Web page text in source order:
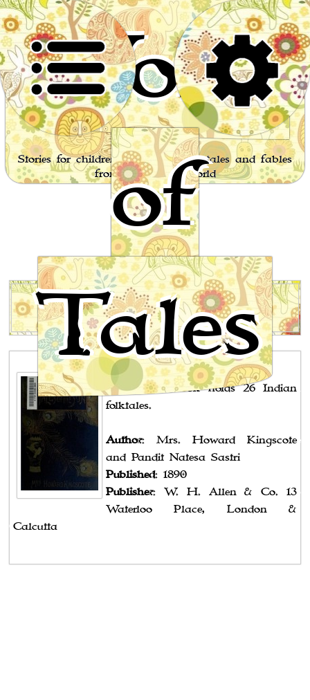
World
of
Tales
Stories for children, folktales, fairy tales and fables
from around the world
ales of the Sun or Folklore of
Southern India
Notes: The book holds 26 Indian
folktales.
Author: Mrs. Howard Kingscote
and Pandit Natesa Sastri
Published: 1890
Publisher: W. H. Allen & Co. 13
Waterloo Place, London &
Calcutta